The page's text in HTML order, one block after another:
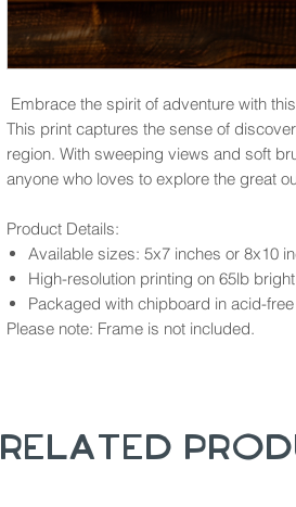
Embrace the spirit of adventure with
This print captures the sense of
region. With sweeping views and soft
anyone who loves to explore the great
Product Details:
Available sizes: 5x7 inches or 8x10
High-resolution printing on 65lb
Packaged with chipboard in acid-
Please note: Frame is not included.
Related